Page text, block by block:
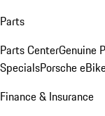
Parts
Parts CenterGenuine
SpecialsPorsche
Finance & Insurance